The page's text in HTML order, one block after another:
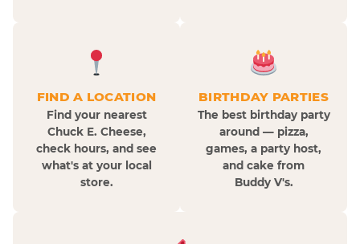
FIND A LOCATION
Find your nearest
Chuck E. Cheese,
check hours, and see
what's at your local
store.
BIRTHDAY PARTIES
The best birthday party
around — pizza,
games, a party host,
and cake from
Buddy V's.